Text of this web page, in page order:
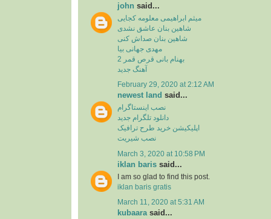
john said...
میثم ابراهیمی معلومه کجایی
شاهین بنان عاشق نشدی
شاهین بنان صداش کنی
مهدی جهانی بیا
بهنام بانی قرص قمر 2
آهنگ جدید
February 29, 2020 at 2:12 AM
newest land said...
نصب اینستاگرام
دانلود تلگرام جدید
اپلیکیشن خرید طرح ترافیک
نصب شیریت
March 3, 2020 at 10:58 PM
iklan baris said...
I am so glad to find this post.
iklan baris gratis
March 11, 2020 at 5:31 AM
kubaarasaid...